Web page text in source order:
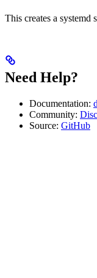
This creates a systemd
Need Help?
Documentation:
Community:
Source: GitHub